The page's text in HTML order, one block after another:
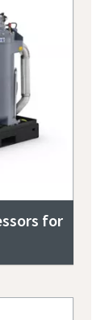
for